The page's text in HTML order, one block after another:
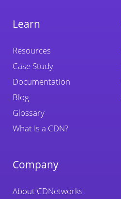
Learn
Resources
Case Study
Documentation
Blog
Glossary
What Is a CDN?
Company
About CDNetworks